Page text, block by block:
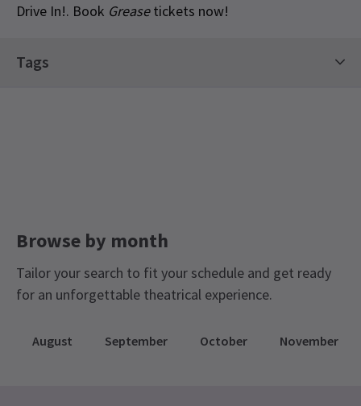
Drive In!. Book Greasetickets now!
Contains strong language.
throughout. If you need to use the restrooms,
please make sure to keep a 2-metre distance
from others and we encourage you to wear a face
mask. Restrooms will be cleaned between uses.
radio – information on how to tune in will be
Tags
Browse by month
Tailor your search to fit your schedule and get ready
for an unforgettable theatrical experience.
August September October November